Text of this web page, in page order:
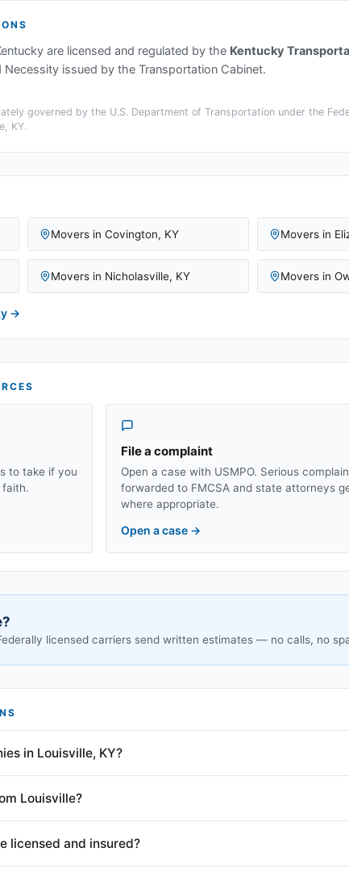
are licensed and regulated by the Kentucky
issued by the Transportation Cabinet.
governed by the U.S. Department of Transportation under the
KY.
Movers in Covington, KY Movers in
Movers in Nicholasville, KY Movers in
→
to take if you
faith.
File a complaint
Open a case with USMPO. Serious
forwarded to FMCSA and state attorneys
where appropriate.
Open a case →
?
licensed carriers send written estimates — no calls, no
in Louisville, KY?
Louisville?
licensed and insured?